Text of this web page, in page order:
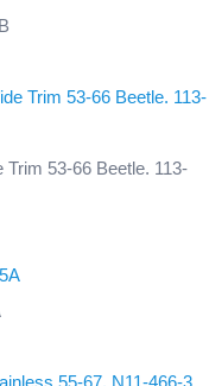
53-66 Beetle. 113-